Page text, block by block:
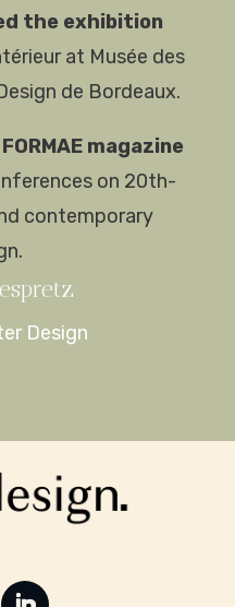
the exhibition
at Musée des
de Bordeaux.
FORMAE magazine
on 20th-
contemporary
Design